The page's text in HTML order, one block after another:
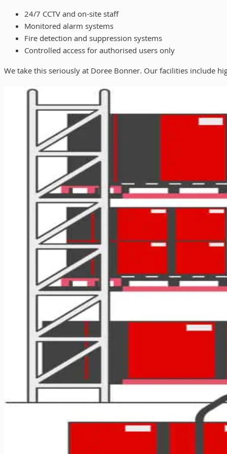
24/7 CCTV and on-site staff
Monitored alarm systems
Fire detection and suppression systems
Controlled access for authorised users only
We take this seriously at Doree Bonner. Our facilities include